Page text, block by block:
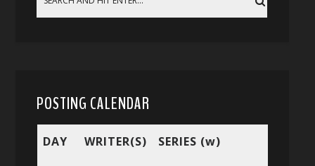
POSTING CALENDAR
DAY WRITER(S) SERIES (w)